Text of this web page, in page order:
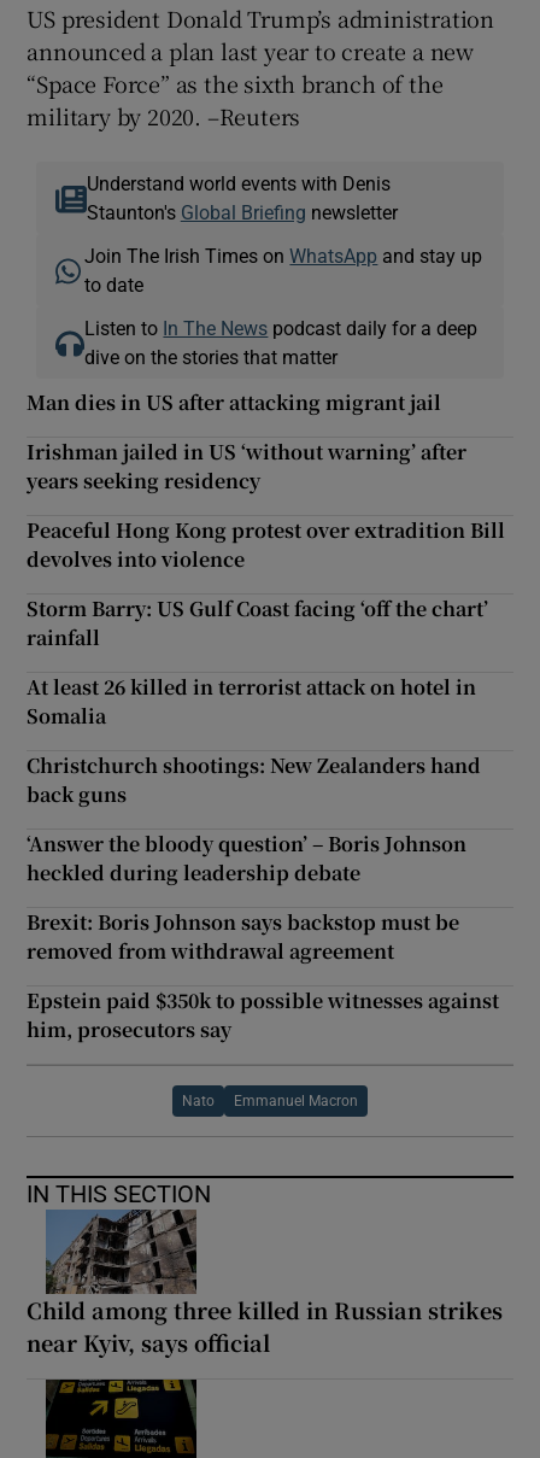
US president Donald Trump’s administration
announced a plan last year to create a new
“Space Force” as the sixth branch of the
military by 2020. –Reuters
Understand world events with Denis
Staunton's Global Briefing newsletter
Join The Irish Times onWhatsApp and stay up
to date
Listen to In The News podcast daily for a deep
dive on the stories that matter
Man dies in US after attacking migrant jail
Irishman jailed in US ‘without warning’ after
years seeking residency
Peaceful Hong Kong protest over extradition Bill
devolves into violence
Storm Barry: US Gulf Coast facing ‘off the chart’
rainfall
At least 26 killed in terrorist attack on hotel in
Somalia
Christchurch shootings: New Zealanders hand
back guns
‘Answer the bloody question’ – Boris Johnson
heckled during leadership debate
Brexit: Boris Johnson says backstop must be
removed from withdrawal agreement
Epstein paid $350k to possible witnesses against
him, prosecutors say
Nato Emmanuel Macron
IN THIS SECTION
Child among three killed in Russian strikes
near Kyiv, says official